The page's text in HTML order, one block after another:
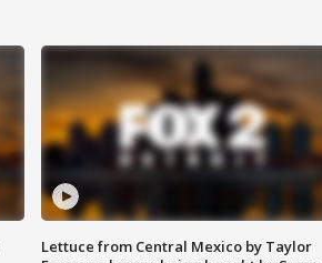
Lettuce from Central Mexico by Taylor